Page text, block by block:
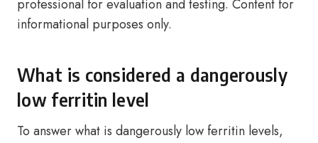
professional for evaluation and testing. Content for
informational purposes only.
What is considered a dangerously
low ferritin level
To answer what is dangerously low ferritin levels,